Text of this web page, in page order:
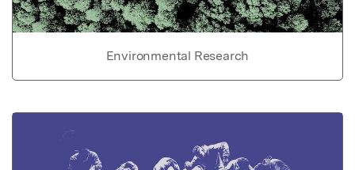
Environmental Research